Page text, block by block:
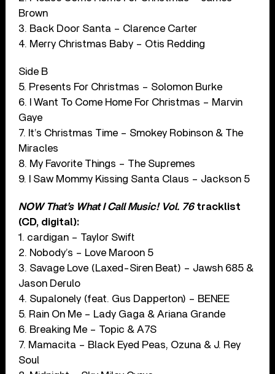
Brown
3. Back Door Santa – Clarence Carter
4. Merry Christmas Baby – Otis Redding
Side B
5. Presents For Christmas – Solomon Burke
6. I Want To Come Home For Christmas – Marvin
Gaye
7. It’s Christmas Time – Smokey Robinson & The
Miracles
8. My Favorite Things – The Supremes
9. I Saw Mommy Kissing Santa Claus – Jackson 5
NOW That’s What I Call Music! Vol. 76tracklist
(CD, digital):
1. cardigan – Taylor Swift
2. Nobody’s – Love Maroon 5
3. Savage Love (Laxed-Siren Beat) – Jawsh 685 &
Jason Derulo
4. Supalonely (feat. Gus Dapperton) – BENEE
5. Rain On Me – Lady Gaga & Ariana Grande
6. Breaking Me – Topic & A7S
7. Mamacita – Black Eyed Peas, Ozuna & J. Rey
Soul